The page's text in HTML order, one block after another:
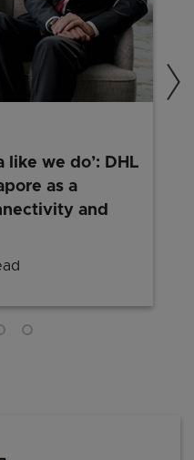
like we do’: DHL
as a
and